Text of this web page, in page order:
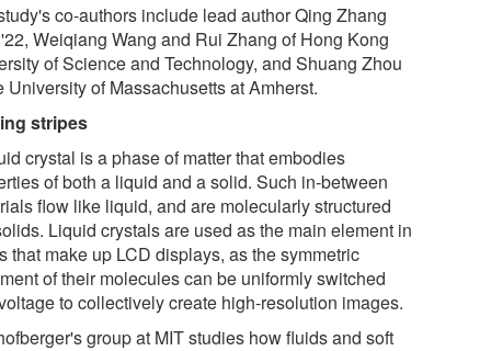
co-authors include lead author Qing Zhang
Weiqiang Wang and Rui Zhang of Hong Kong
of Science and Technology, and Shuang Zhou
University of Massachusetts at Amherst.
stripes
crystal is a phase of matter that embodies
of both a liquid and a solid. Such in-between
flow like liquid, and are molecularly structured
Liquid crystals are used as the main element in
that make up LCD displays, as the symmetric
of their molecules can be uniformly switched
to collectively create high-resolution images.
group at MIT studies how fluids and soft